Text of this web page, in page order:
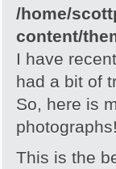
/home/
content/
I have
had a bit of
So, here is
photographs!
This is the